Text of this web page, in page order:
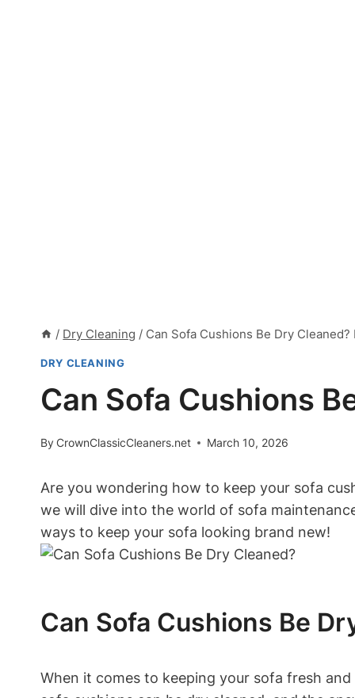
/ Dry Cleaning / Can Sofa Cushions Be Dry
DRY CLEANING
Can Sofa Cushions
ByCrownClassicCleaners.net March 10, 2026
Are you ⁢wondering how to keep your​ sofa‍
we will⁤ dive​ into the world of ⁢sofa
‍ways to ​keep your‌ sofa looking‍ brand ‌new!
Can Sofa Cushions Be
When it comes to keeping your sofa fresh